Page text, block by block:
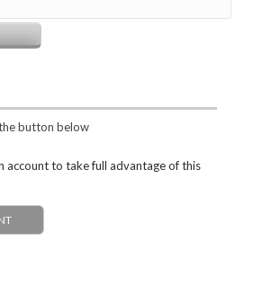
button below
account to take full advantage of this